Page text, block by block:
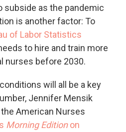
subside as the pandemic
is another factor: To
of Labor Statistics
to hire and train more
nurses before 2030.
will all be a key
Jennifer Mensik
American Nurses
Morning Editionon